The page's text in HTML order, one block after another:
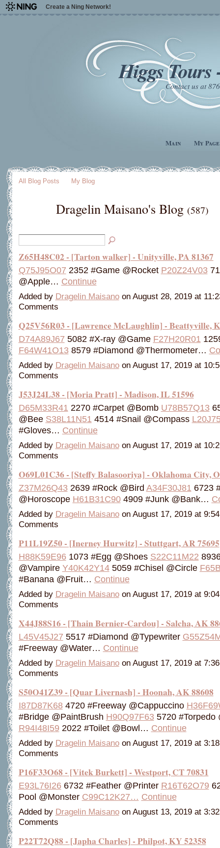
Create a Ning Network!
Higgs Tours
Contact us at
Main My Page
All Blog Posts My Blog
Dragelin Maisano's Blog (587)
Z65H48C02 - [Tarton walker] - Unityville, PA 81367
Q75J95O07 2352 #Game @Rocket P20Z24V03
@Apple… Continue
Added by Dragelin Maisanoon August 28, 2019 at
Comments
Q25V56R03 - [Lawrence McLaughlin] - Beattyville,
D74A89J67 5082 #X-ray @Game F27H20R01
F64W41O13 8579 #Diamond @Thermometer…
Added by Dragelin Maisanoon August 17, 2019 at
Comments
J53J24L38 - [Moria Pratt] - Madison, IL 51596
D65M33R41 2270 #Carpet @Bomb U78B57Q13
@Bee S38L11N51 4514 #Snail @Compass
#Gloves… Continue
Added by Dragelin Maisanoon August 17, 2019 at
Comments
O69L01C36 - [Steffy Balasooriya] - Oklahoma City,
Z37M26Q43 2639 #Rock @Bird A34F30J81 6723
@Horoscope H61B31C904909 #Junk @Bank…
Added by Dragelin Maisanoon August 17, 2019 at
Comments
P11L19Z50 - [Inerney Hurwitz] - Stuttgart, AR 75695
H88K59E961073 #Egg @Shoes S22C11M22
@Vampire Y40K42Y145059 #Chisel @Circle
#Banana @Fruit… Continue
Added by Dragelin Maisanoon August 17, 2019 at
Comments
X44J88S16 - [Thain Bernier-Cardou] - Salcha, AK
L45V45J27 5517 #Diamond @Typewriter
#Freeway @Water… Continue
Added by Dragelin Maisanoon August 17, 2019 at
Comments
S50O41Z39 - [Quar Livernash] - Hoonah, AK 88608
I87D87K684720 #Freeway @Cappuccino
#Bridge @PaintBrush H90Q97F63 5720 #Torpedo
R94I48I59 2022 #Toilet @Bowl… Continue
Added by Dragelin Maisanoon August 17, 2019 at
Comments
P16F33O68 - [Vitek Burkett] - Westport, CT 70831
E93L76I266732 #Feather @Printer R16T62O79
Pool @Monster C99C12K27… Continue
Added by Dragelin Maisanoon August 13, 2019 at
Comments
P22T72Q88 - [Japha Charles] - Philpot, KY 52358